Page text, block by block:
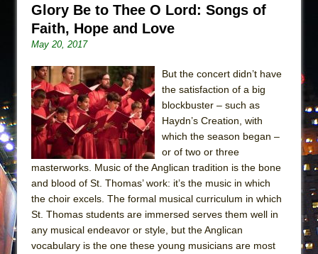
Glory Be to Thee O Lord: Songs of
Faith, Hope and Love
May 20, 2017
But the concert didn’t have
the satisfaction of a big
blockbuster – such as
Haydn’s Creation, with
which the season began –
or of two or three
masterworks. Music of the Anglican tradition is the bone
and blood of St. Thomas’ work: it’s the music in which
the choir excels. The formal musical curriculum in which
St. Thomas students are immersed serves them well in
any musical endeavor or style, but the Anglican
vocabulary is the one these young musicians are most